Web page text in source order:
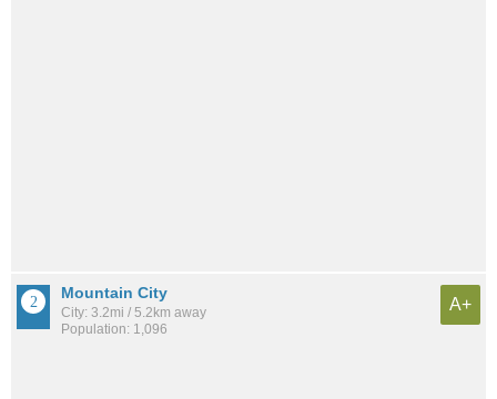
Mountain City
City: 3.2mi / 5.2km away
Population: 1,096
A+